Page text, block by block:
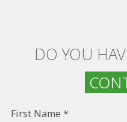
DO YOU
First Name